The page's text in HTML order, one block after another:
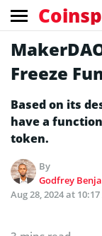
Freeze
Based on its
have a
token.
By
Godfrey
Aug 28, 2024 at